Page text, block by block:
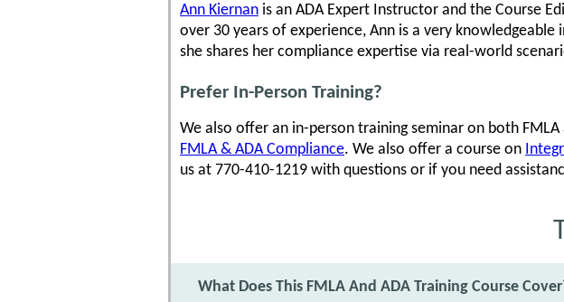
Ann Kiernan is an ADA Expert Instructor and the Course
over 30 years of experience, Ann is a very
she shares her compliance expertise via real-world
Prefer In-Person Training?
We also offer an in-person training seminar on both
FMLA & ADA Compliance. We also offer a course on
us at 770-410-1219 with questions or if you need
What Does This FMLA And ADA Training Course